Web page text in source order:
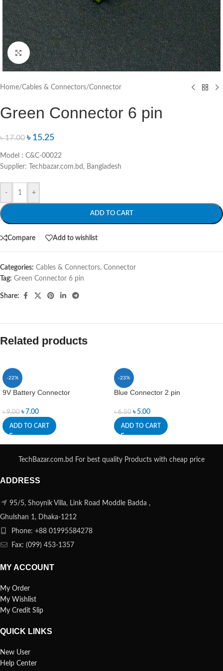
Click to enlarge
Home/Cables & Connectors/Connector
Green Connector 6 pin
৳17.00 ৳ 15.25
Model : C&C-00022
Supplier: Techbazar.com.bd, Bangladesh
- +
ADD TO CART
Compare Add to wishlist
Categories: Cables & Connectors, Connector
Tag: Green Connector 6 pin
Share:
Related products
-22%
9V Battery Connector
৳9.00 ৳ 7.00
ADD TO CART
-23%
Blue Connector 2 pin
৳6.50 ৳ 5.00
ADD TO CART
TechBazar.com.bd For best quality Products with cheap price
ADDRESS
95/5, Shoynik Villa, Link Road Moddle Badda ,
Ghulshan 1, Dhaka-1212
Phone: +88 01995584278
Fax: (099) 453-1357
MY ACCOUNT
My Order
My Wishlist
My Credit Slip
QUICK LINKS
New User
Help Center